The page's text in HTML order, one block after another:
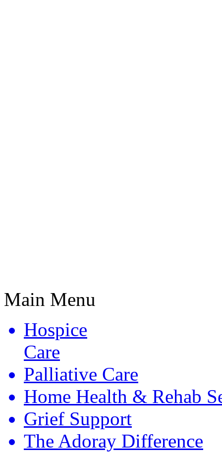
Main Menu
Hospice
Care
Palliative Care
Home Health & Rehab
Grief Support
The Adoray Difference